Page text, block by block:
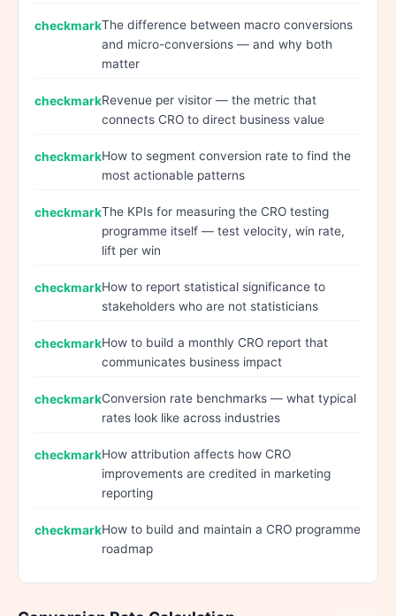
The difference between macro conversions
and micro-conversions — and why both
matter
Revenue per visitor — the metric that
connects CRO to direct business value
How to segment conversion rate to find the
most actionable patterns
The KPIs for measuring the CRO testing
programme itself — test velocity, win rate,
lift per win
How to report statistical significance to
stakeholders who are not statisticians
How to build a monthly CRO report that
communicates business impact
Conversion rate benchmarks — what typical
rates look like across industries
How attribution affects how CRO
improvements are credited in marketing
reporting
How to build and maintain a CRO programme
roadmap